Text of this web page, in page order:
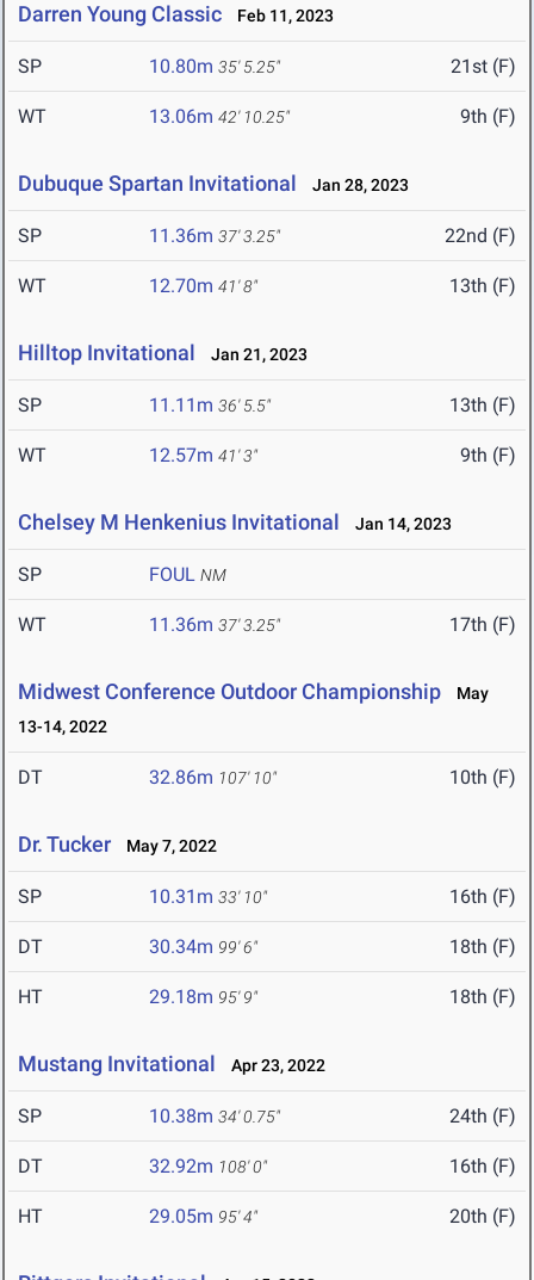
Darren Young Classic Feb 11, 2023
SP 10.80m 35' 5.25" 21st (F)
WT 13.06m 42' 10.25" 9th (F)
Dubuque Spartan Invitational Jan 28, 2023
SP 11.36m 37' 3.25" 22nd (F)
WT 12.70m 41' 8" 13th (F)
Hilltop Invitational Jan 21, 2023
SP 11.11m 36' 5.5" 13th (F)
WT 12.57m 41' 3" 9th (F)
Chelsey M Henkenius Invitational Jan 14, 2023
SP FOUL NM
WT 11.36m 37' 3.25" 17th (F)
Midwest Conference Outdoor Championship
May
13-14, 2022
DT 32.86m 107' 10" 10th (F)
Dr. Tucker May 7, 2022
SP 10.31m 33' 10" 16th (F)
DT 30.34m 99' 6" 18th (F)
HT 29.18m 95' 9" 18th (F)
Mustang Invitational Apr 23, 2022
SP 10.38m 34' 0.75" 24th (F)
DT 32.92m 108' 0" 16th (F)
HT 29.05m 95' 4" 20th (F)